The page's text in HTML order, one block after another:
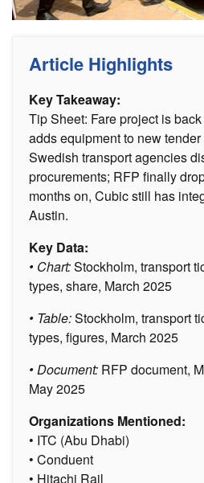
Article Highlights
Key Takeaway:
Tip Sheet: Fare project is
adds equipment to new
Swedish transport agencies
procurements; RFP finally
months on, Cubic still has
Austin.
Key Data:
• Chart:Stockholm, transport
types, share, March 2025
• Table:Stockholm, transport
types, figures, March 2025
• Document: RFP document,
May 2025
Organizations Mentioned:
• ITC (Abu Dhabi)
• Conduent
• Hitachi Rail